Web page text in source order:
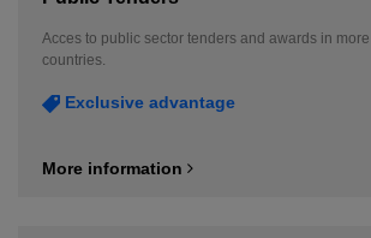
Acces to public sector tenders and awards in
countries.
Exclusive advantage
More information